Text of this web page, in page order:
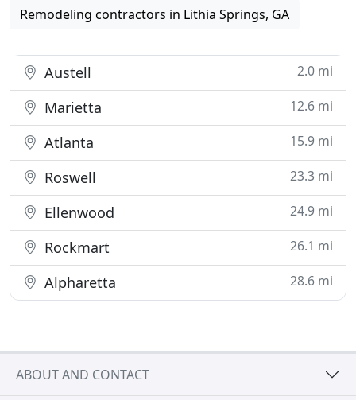
Remodeling contractors in Lithia Springs, GA
Austell 2.0 mi
Marietta 12.6 mi
Atlanta 15.9 mi
Roswell 23.3 mi
Ellenwood 24.9 mi
Rockmart 26.1 mi
Alpharetta 28.6 mi
ABOUT AND CONTACT